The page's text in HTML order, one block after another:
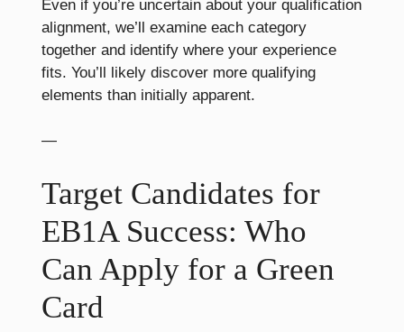
Even if you’re uncertain about your qualification
alignment, we’ll examine each category
together and identify where your experience
fits. You’ll likely discover more qualifying
elements than initially apparent.
—
Target Candidates for
EB1A Success: Who
Can Apply for a Green
Card